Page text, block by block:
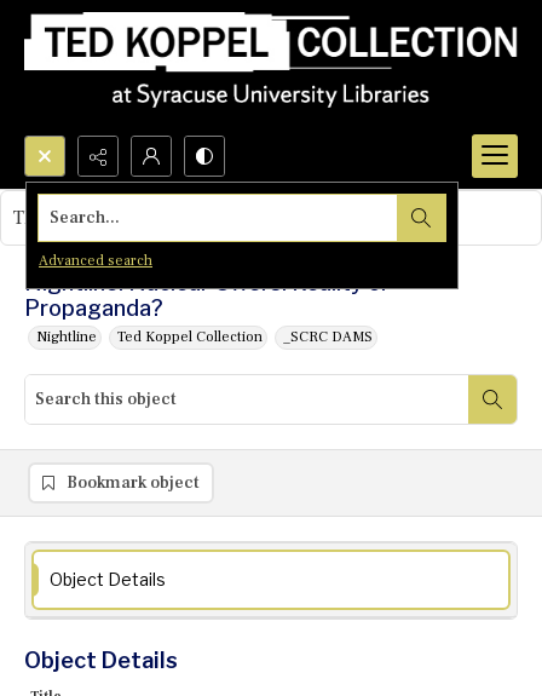
Search...
Advanced search
Nightline: Nuclear Offers: Reality or
Propaganda?
Nightline Ted Koppel Collection _SCRC DAMS
This object contains no images.
Bookmark object
Object Details
Object Details